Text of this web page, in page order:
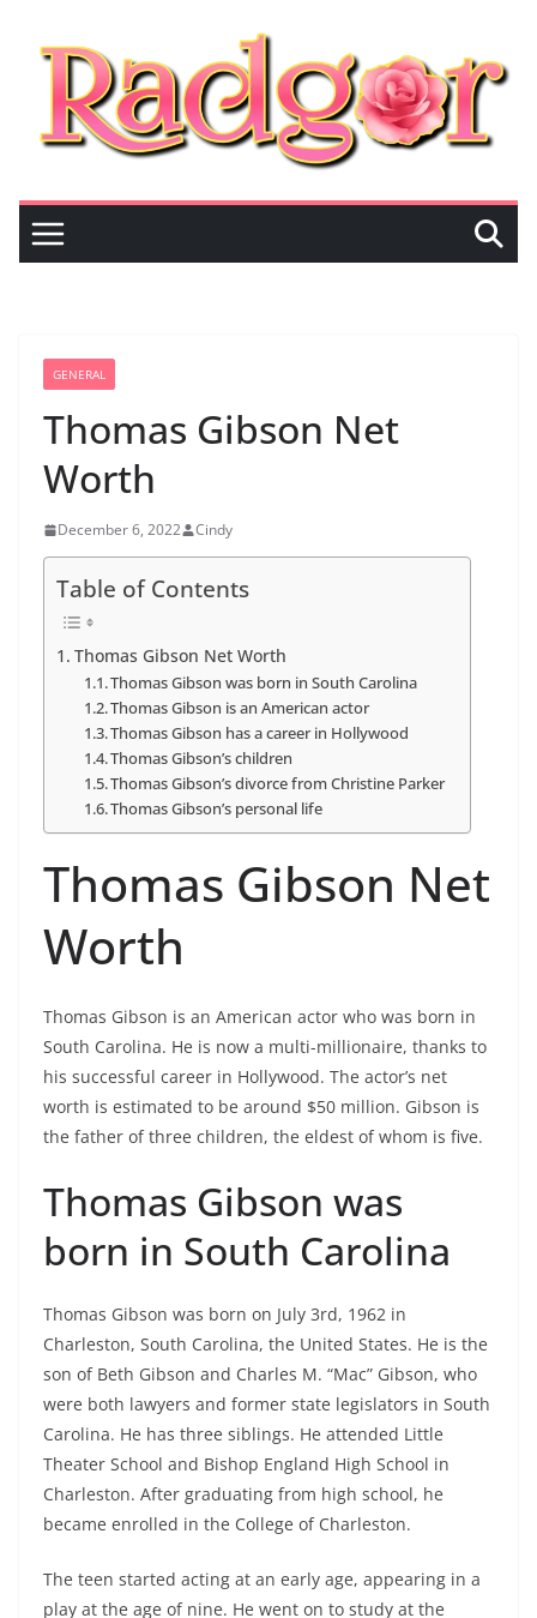
content
GENERAL
Thomas Gibson Net
Worth
December 6, 2022 Cindy
Table of Contents
Thomas Gibson Net Worth
Thomas Gibson was born in South Carolina
Thomas Gibson is an American actor
Thomas Gibson has a career in Hollywood
Thomas Gibson’s children
Thomas Gibson’s divorce from Christine Parker
Thomas Gibson’s personal life
Thomas Gibson Net
Worth
Thomas Gibson is an American actor who was born in
South Carolina. He is now a multi-millionaire, thanks to
his successful career in Hollywood. The actor’s net
worth is estimated to be around $50 million. Gibson is
the father of three children, the eldest of whom is five.
Thomas Gibson was
born in South Carolina
Thomas Gibson was born on July 3rd, 1962 in
Charleston, South Carolina, the United States. He is the
son of Beth Gibson and Charles M. “Mac” Gibson, who
were both lawyers and former state legislators in South
Carolina. He has three siblings. He attended Little
Theater School and Bishop England High School in
Charleston. After graduating from high school, he
became enrolled in the College of Charleston.
The teen started acting at an early age, appearing in a
play at the age of nine. He went on to study at the